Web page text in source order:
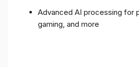
Advanced AI processing for
gaming, and more